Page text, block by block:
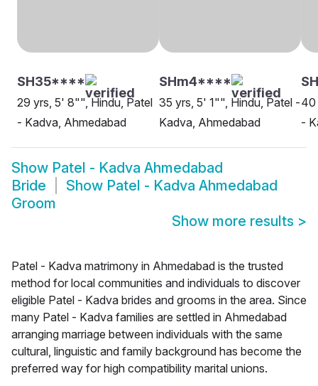
SH35****
29 yrs, 5' 8"", Hindu, Patel
- Kadva, Ahmedabad
SHm4****
35 yrs, 5' 1"", Hindu, Patel -
Kadva, Ahmedabad
40
-
Show Patel - Kadva Ahmedabad
Bride
Show Patel - Kadva Ahmedabad
Groom
Show more results >
Patel - Kadva matrimony in Ahmedabad is the trusted
method for local communities and individuals to discover
eligible Patel - Kadva brides and grooms in the area. Since
many Patel - Kadva families are settled in Ahmedabad
arranging marriage between individuals with the same
cultural, linguistic and family background has become the
preferred way for high compatibility marital unions.